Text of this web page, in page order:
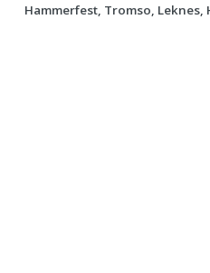
Hammerfest, Tromso,